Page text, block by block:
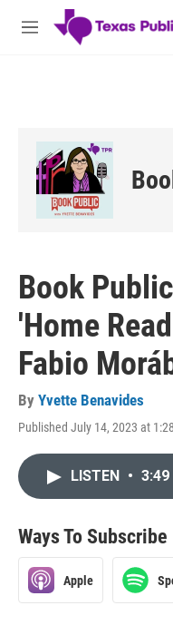
Skip to main content
M
Book
'Home
Fabio
By Yvette Benavides
Published July 14, 2023 at
LISTEN • 3:49
Ways To Subscribe
Apple